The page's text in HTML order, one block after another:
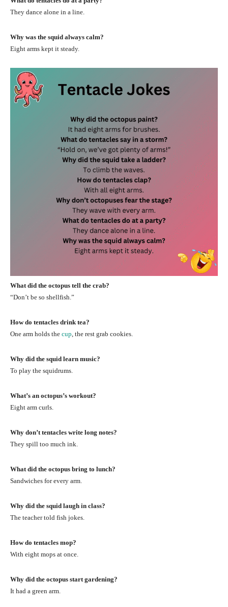
They dance alone in a line.
Why was the squid always calm?
Eight arms kept it steady.
What did the octopus tell the crab?
“Don’t be so shellfish.”
How do tentacles drink tea?
One arm holds the cup , the rest grab cookies.
Why did the squid learn music?
To play the squidrums.
What’s an octopus’s workout?
Eight arm curls.
Why don’t tentacles write long notes?
They spill too much ink.
What did the octopus bring to lunch?
Sandwiches for every arm.
Why did the squid laugh in class?
The teacher told fish jokes.
How do tentacles mop?
With eight mops at once.
Why did the octopus start gardening?
It had a green arm.